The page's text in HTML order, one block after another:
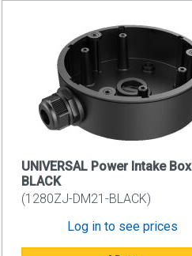
UNIVERSAL Power Intake Box
BLACK
(1280ZJ-DM21-BLACK)
Log in to see prices